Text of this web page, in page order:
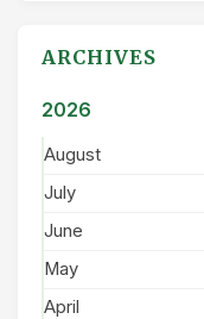
ARCHIVES
2026
August
July
June
May
April